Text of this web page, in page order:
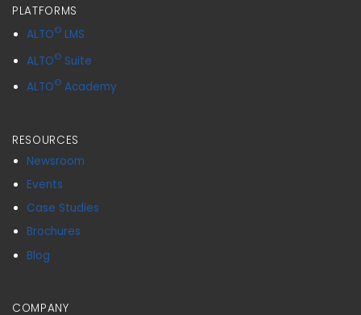
PLATFORMS
ALTO©LMS
ALTO©Suite
ALTO©Academy
RESOURCES
Newsroom
Events
Case Studies
Brochures
Blog
COMPANY